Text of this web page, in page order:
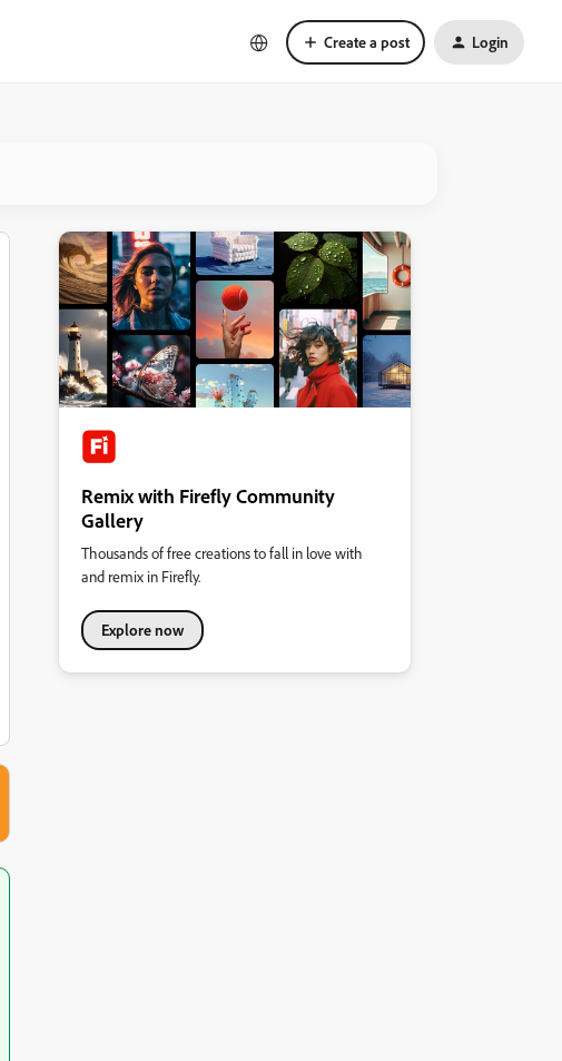
Create a post Login
Remix with Firefly Community
Gallery
Thousands of free creations to fall in love with
and remix in Firefly.
Explore now